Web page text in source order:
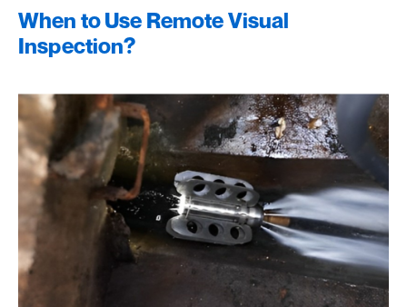
When to Use Remote Visual
Inspection?